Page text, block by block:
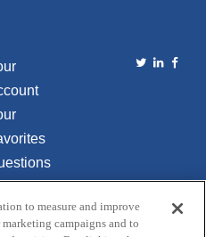
to measure and improve
campaigns and to